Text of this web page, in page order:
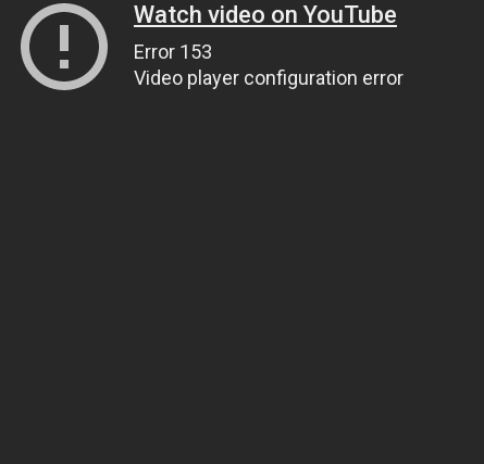
Watch video on YouTube
Error 153
Video player configuration error